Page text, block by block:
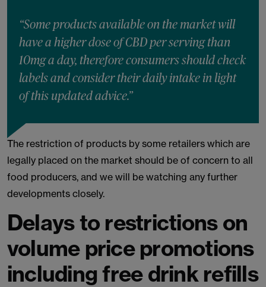
“Some products available on the market will
have a higher dose of CBD per serving than
10mg a day, therefore consumers should check
labels and consider their daily intake in light
of this updated advice.”
The restriction of products by some retailers which are
legally placed on the market should be of concern to all
food producers, and we will be watching any further
developments closely.
Delays to restrictions on
volume price promotions
including free drink refills